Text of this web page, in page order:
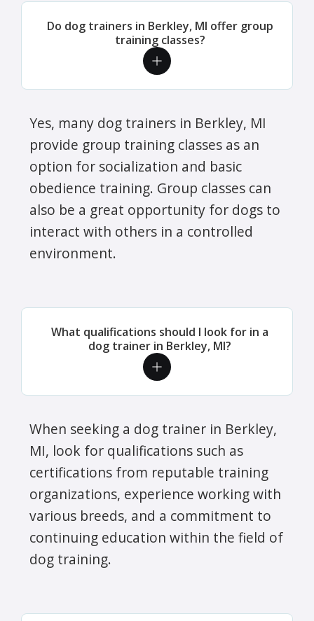
Do dog trainers in Berkley, MI offer group
training classes?
Yes, many dog trainers in Berkley, MI
provide group training classes as an
option for socialization and basic
obedience training. Group classes can
also be a great opportunity for dogs to
interact with others in a controlled
environment.
What qualifications should I look for in a
dog trainer in Berkley, MI?
When seeking a dog trainer in Berkley,
MI, look for qualifications such as
certifications from reputable training
organizations, experience working with
various breeds, and a commitment to
continuing education within the field of
dog training.